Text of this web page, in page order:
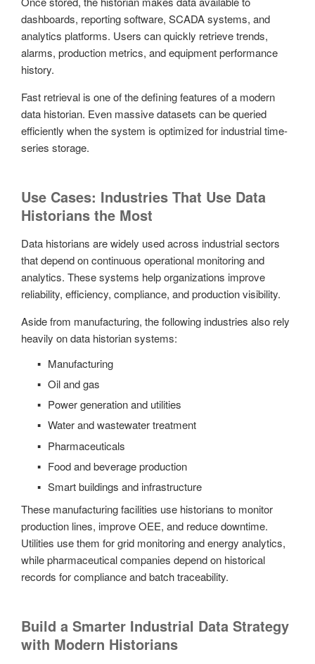
dashboards, reporting software, SCADA systems, and
analytics platforms. Users can quickly retrieve trends,
alarms, production metrics, and equipment performance
history.
Fast retrieval is one of the defining features of a modern
data historian. Even massive datasets can be queried
efficiently when the system is optimized for industrial time-
series storage.
Use Cases: Industries That Use Data
Historians the Most
Data historians are widely used across industrial sectors
that depend on continuous operational monitoring and
analytics. These systems help organizations improve
reliability, efficiency, compliance, and production visibility.
Aside from manufacturing, the following industries also rely
heavily on data historian systems:
Manufacturing
Oil and gas
Power generation and utilities
Water and wastewater treatment
Pharmaceuticals
Food and beverage production
Smart buildings and infrastructure
These manufacturing facilities use historians to monitor
production lines, improve OEE, and reduce downtime.
Utilities use them for grid monitoring and energy analytics,
while pharmaceutical companies depend on historical
records for compliance and batch traceability.
Build a Smarter Industrial Data Strategy
with Modern Historians